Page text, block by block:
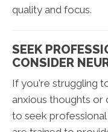
quality and focus.
SEEK
CONSIDER
If you're struggling
anxious thoughts or
to seek